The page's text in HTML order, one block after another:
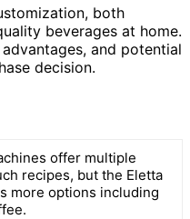
both
beverages at home.
and potential
decision.
offer multiple
recipes, but the Eletta
more options including